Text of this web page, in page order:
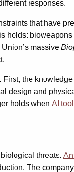
responses.
that have
holds:
massive
the
design and
holds when AI
threats.
The